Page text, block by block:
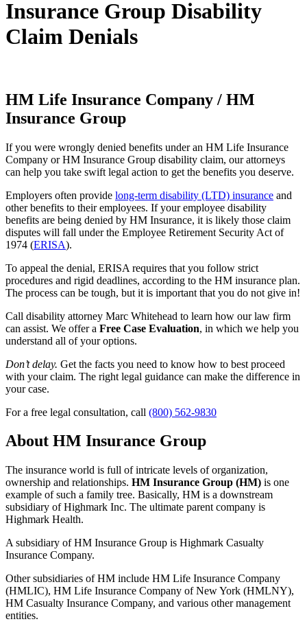
Insurance Group Disability
Claim Denials
HM Life Insurance Company / HM
Insurance Group
If you were wrongly denied benefits under an HM Life Insurance
Company or HM Insurance Group disability claim, our attorneys
can help you take swift legal action to get the benefits you deserve.
Employers often provide long-term disability (LTD) insurance and
other benefits to their employees. If your employee disability
benefits are being denied by HM Insurance, it is likely those claim
disputes will fall under the Employee Retirement Security Act of
1974 (ERISA).
To appeal the denial, ERISA requires that you follow strict
procedures and rigid deadlines, according to the HM insurance plan.
The process can be tough, but it is important that you do not give in!
Call disability attorney Marc Whitehead to learn how our law firm
can assist. We offer a Free Case Evaluation, in which we help you
understand all of your options.
Don’t delay. Get the facts you need to know how to best proceed
with your claim. The right legal guidance can make the difference in
your case.
For a free legal consultation, call (800) 562-9830
About HM Insurance Group
The insurance world is full of intricate levels of organization,
ownership and relationships. HM Insurance Group (HM) is one
example of such a family tree. Basically, HM is a downstream
subsidiary of Highmark Inc. The ultimate parent company is
Highmark Health.
A subsidiary of HM Insurance Group is Highmark Casualty
Insurance Company.
Other subsidiaries of HM include HM Life Insurance Company
(HMLIC), HM Life Insurance Company of New York (HMLNY),
HM Casualty Insurance Company, and various other management
entities.